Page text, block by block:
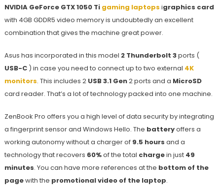
NVIDIA GeForce GTX 1050 Tigaming laptops igraphics card
with 4GB GDDR5 video memory is undoubtedly an excellent
combination that gives the machine great power.
Asus has incorporated in this model 2 Thunderbolt 3ports (
USB-C) in case you need to connect up to two external 4K
monitors. This includes 2 USB 3.1 Gen2 ports and a MicroSD
card reader. That’s a lot of technology packed into one machine.
ZenBook Pro offers you a high level of data security by integrating
a fingerprint sensor and Windows Hello. The batteryoffers a
working autonomy without a charger of 9.5 hours and a
technology that recovers 60%of the total chargein just 49
minutes. You can have more references at the bottom of the
pagewith the promotional video of the laptop.